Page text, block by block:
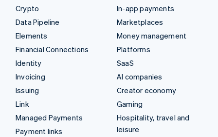
Crypto
Data Pipeline
Elements
Financial Connections
Identity
Invoicing
Issuing
Link
Managed Payments
Payment links
In-app payments
Marketplaces
Money management
Platforms
SaaS
AI companies
Creator economy
Gaming
Hospitality, travel and
leisure